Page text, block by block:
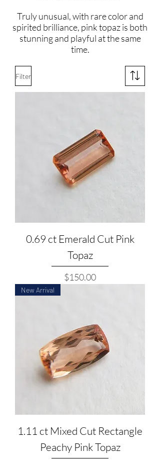
Truly unusual, with rare color and
spirited brilliance, pink topaz is both
stunning and playful at the same
time.
Filter
0.69 ct Emerald Cut Pink
Topaz
Price
$150.00
New Arrival
1.11 ct Mixed Cut Rectangle
Peachy Pink Topaz